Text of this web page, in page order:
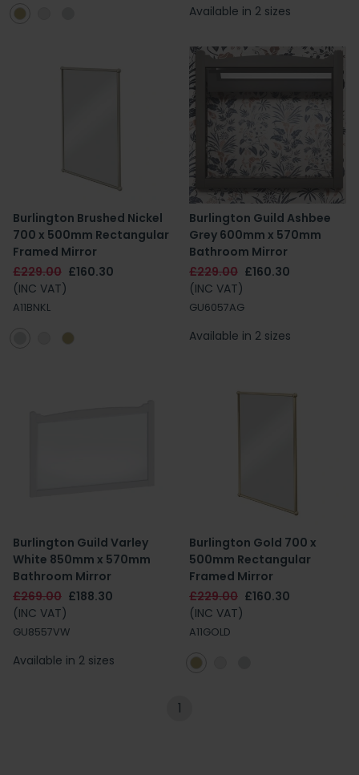
Available in 2 sizes
Burlington Brushed Nickel
700 x 500mm Rectangular
Framed Mirror
£229.00 £160.30
(INC VAT)
A11BNKL
Burlington Guild Ashbee
Grey 600mm x 570mm
Bathroom Mirror
£229.00 £160.30
(INC VAT)
GU6057AG
Available in 2 sizes
Burlington Guild Varley
White 850mm x 570mm
Bathroom Mirror
£269.00 £188.30
(INC VAT)
GU8557VW
Available in 2 sizes
Burlington Gold 700 x
500mm Rectangular
Framed Mirror
£229.00 £160.30
(INC VAT)
A11GOLD
1